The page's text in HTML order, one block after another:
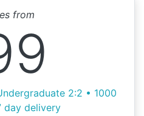
from
2:2 • 1000
day delivery